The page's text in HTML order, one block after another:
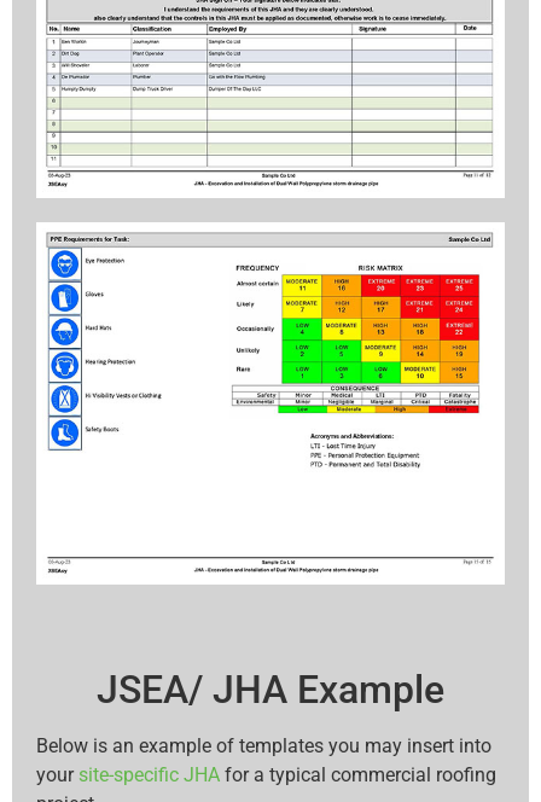
JSEA/ JHA Example
Below is an example of templates you may insert into
your site-specific JHA for a typical commercial roofing